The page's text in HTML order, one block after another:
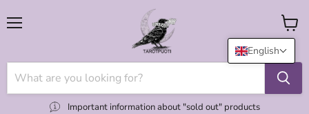
Important information about "sold out" products
View
cart
English